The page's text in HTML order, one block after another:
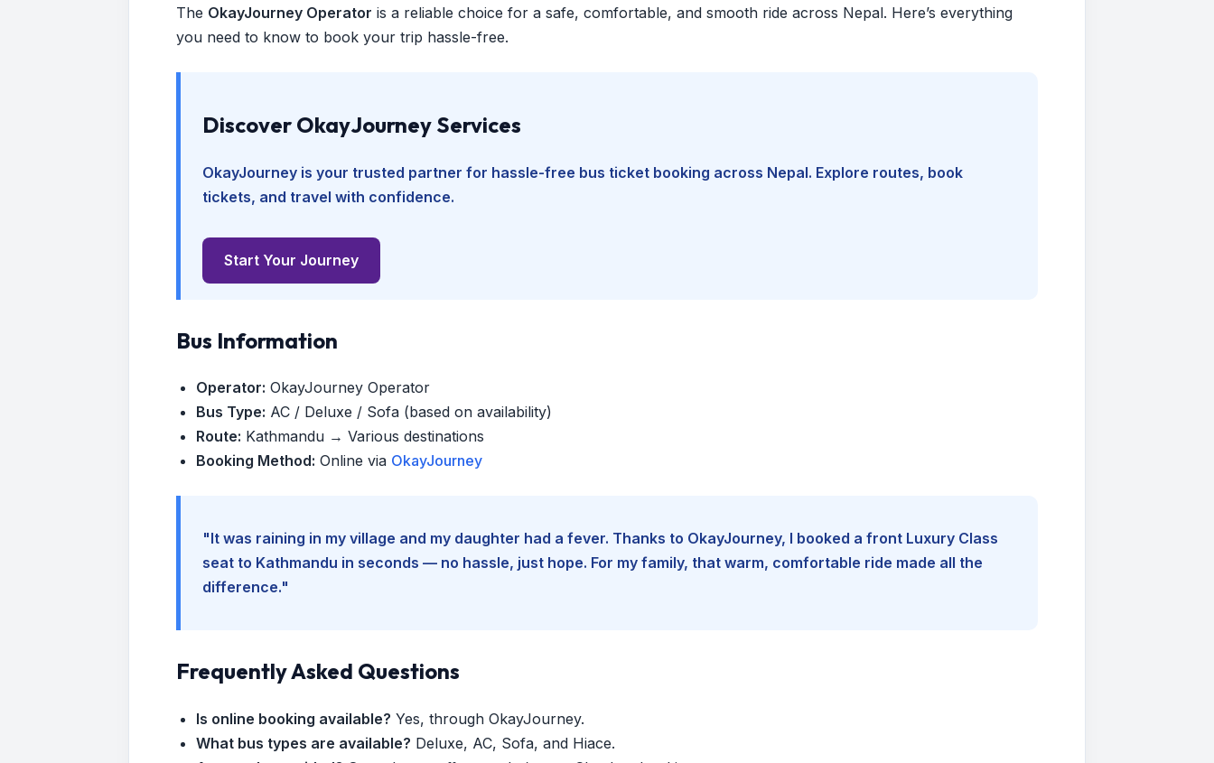
The OkayJourney Operator is a reliable choice for a safe, comfortable, and smooth ride across Nepal. Here’s everything
you need to know to book your trip hassle-free.
Discover OkayJourney Services
OkayJourney is your trusted partner for hassle-free bus ticket booking across Nepal. Explore routes, book
tickets, and travel with confidence.
Start Your Journey
Bus Information
Operator: OkayJourney Operator
Bus Type: AC / Deluxe / Sofa (based on availability)
Route: Kathmandu → Various destinations
Booking Method: Online via OkayJourney
"It was raining in my village and my daughter had a fever. Thanks to OkayJourney, I booked a front Luxury Class
seat to Kathmandu in seconds — no hassle, just hope. For my family, that warm, comfortable ride made all the
difference."
Frequently Asked Questions
Is online booking available? Yes, through OkayJourney.
What bus types are available? Deluxe, AC, Sofa, and Hiace.